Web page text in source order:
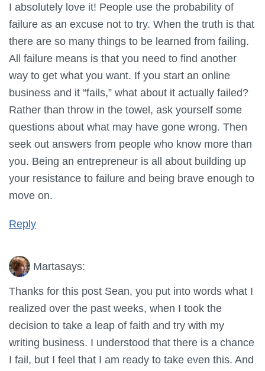
I absolutely love it! People use the probability of
failure as an excuse not to try. When the truth is that
there are so many things to be learned from failing.
All failure means is that you need to find another
way to get what you want. If you start an online
business and it “fails,” what about it actually failed?
Rather than throw in the towel, ask yourself some
questions about what may have gone wrong. Then
seek out answers from people who know more than
you. Being an entrepreneur is all about building up
your resistance to failure and being brave enough to
move on.
Reply
Martasays:
Thanks for this post Sean, you put into words what I
realized over the past weeks, when I took the
decision to take a leap of faith and try with my
writing business. I understood that there is a chance
I fail, but I feel that I am ready to take even this. And